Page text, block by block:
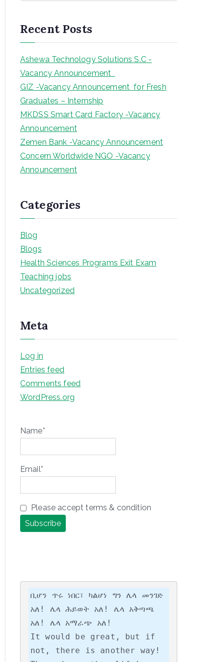
c
h
Recent Posts
Ashewa Technology Solutions S.C -
Vacancy Announcement
GIZ -Vacancy Announcement for Fresh
Graduates – Internship
MKDSS Smart Card Factory -Vacancy
Announcement
Zemen Bank -Vacancy Announcement
Concern Worldwide NGO -Vacancy
Announcement
Categories
Blog
Blogs
Health Sciences Programs Exit Exam
Teaching jobs
Uncategorized
Meta
Log in
Entries feed
Comments feed
WordPress.org
Name*
Email*
Please accept terms & condition
ቢሆን ጥሩ ነበር፣ ካልሆነ ግን ሌላ መንገድ
አለ! ሌላ ሕይወት አለ! ሌላ አቅጣጫ
አለ! ሌላ አማራጭ አለ!
It would be great, but if
not, there is another way!